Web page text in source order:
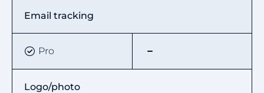
Email tracking
Pro
Logo/photo